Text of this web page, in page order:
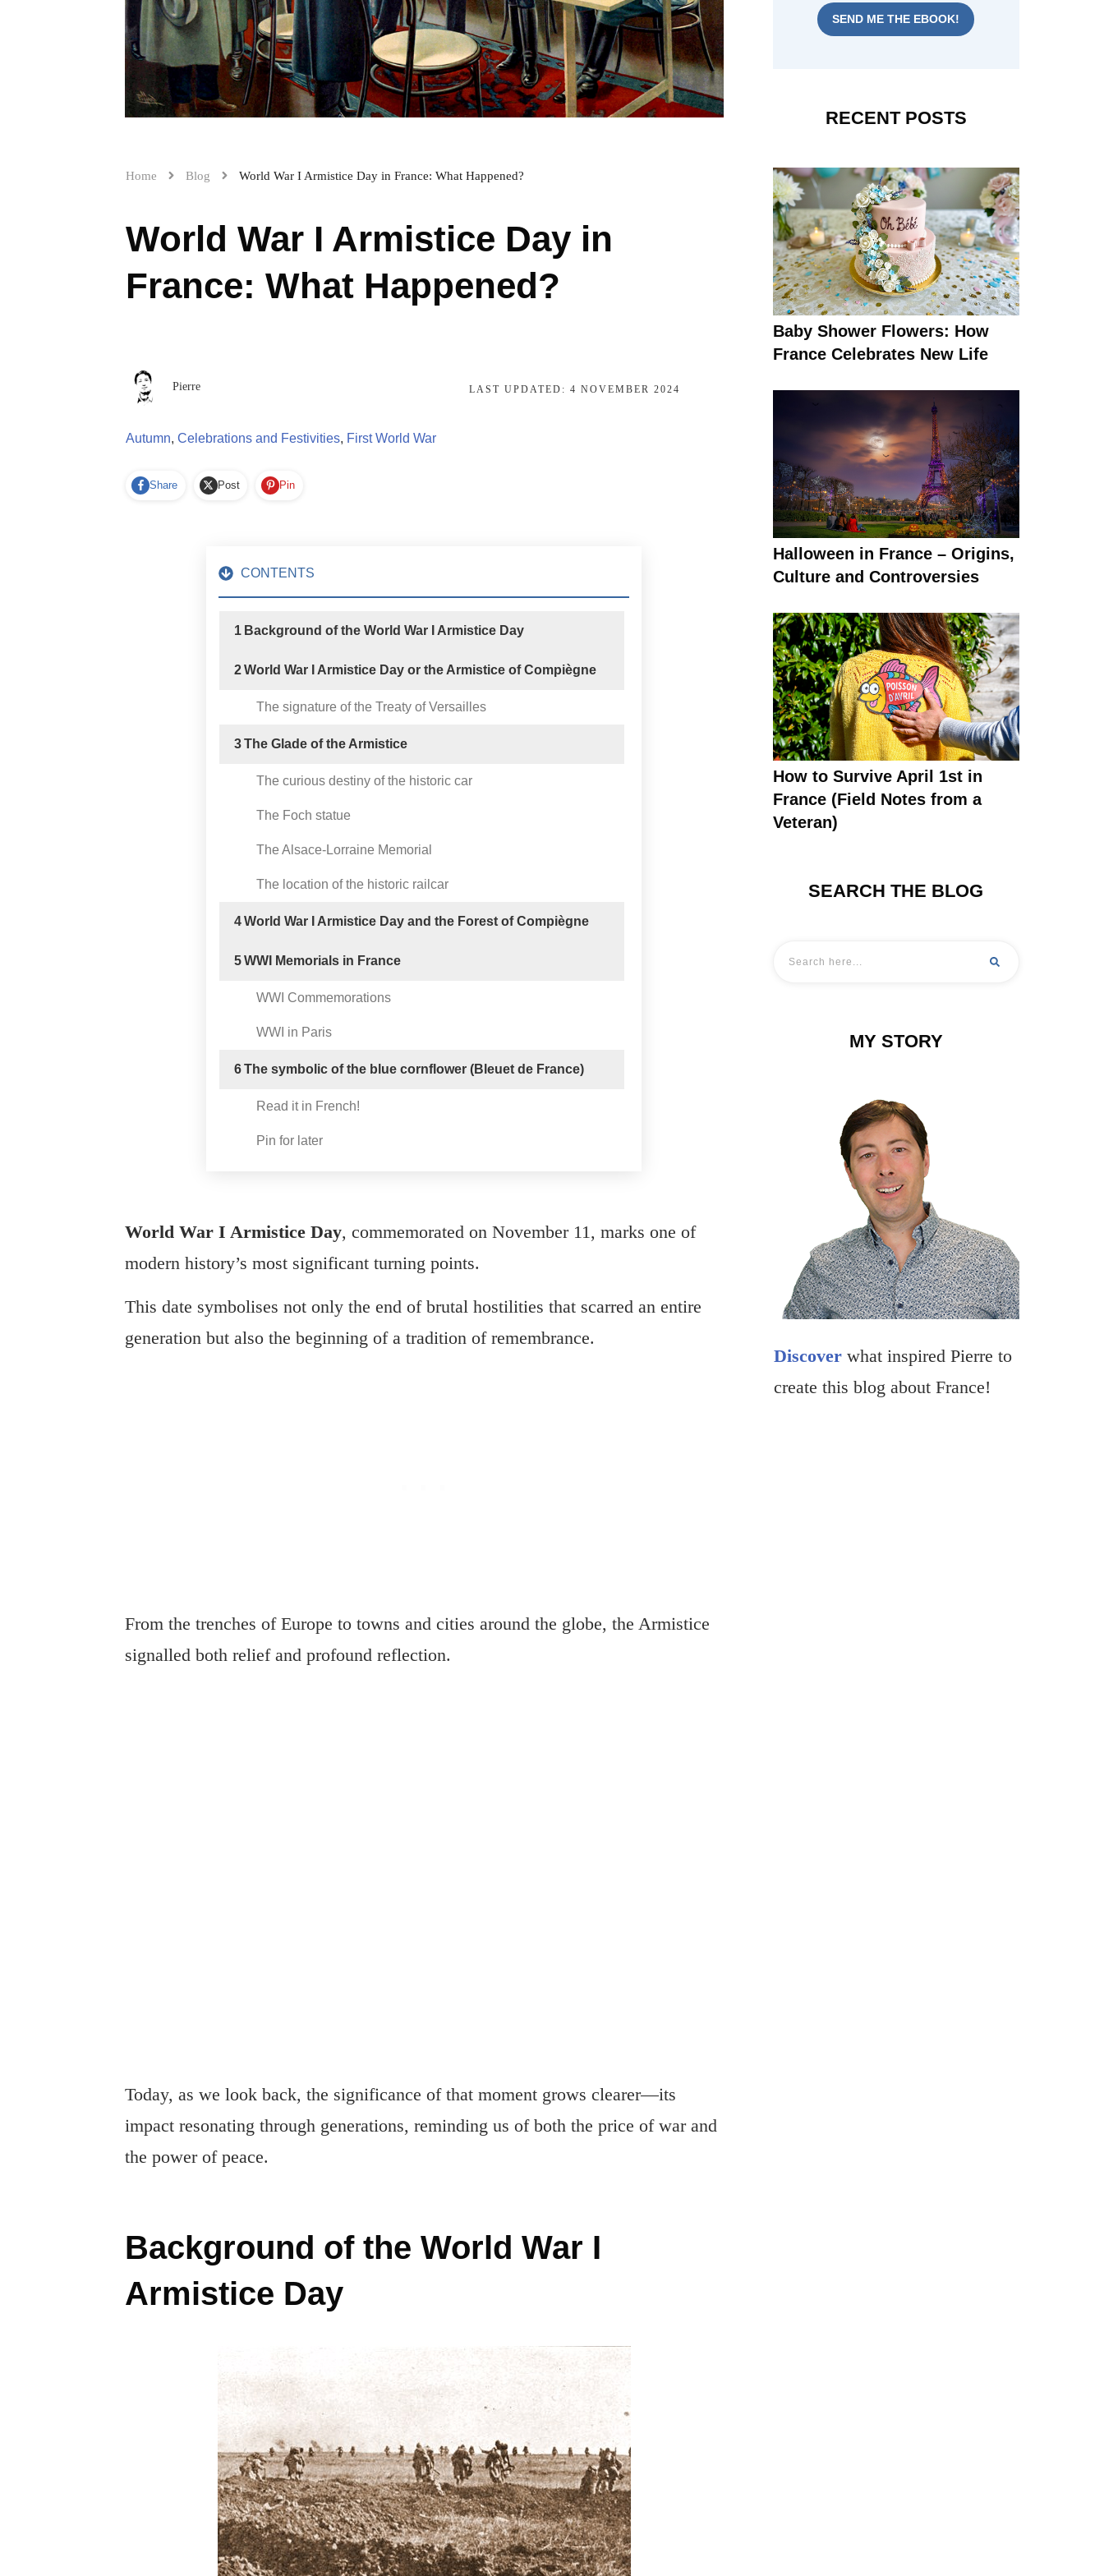
Home Blog World War I Armistice Day in France: What Happened?
World War I Armistice Day in
France: What Happened?
Pierre LAST UPDATED: 4 NOVEMBER 2024
Autumn, Celebrations and Festivities, First World War
Share Post Pin
CONTENTS
1 Background of the World War I Armistice Day
2World War I Armistice Day or the Armistice of Compiègne
The signature of the Treaty of Versailles
3The Glade of the Armistice
The curious destiny of the historic car
The Foch statue
The Alsace-Lorraine Memorial
The location of the historic railcar
4World War I Armistice Day and the Forest of Compiègne
5WWI Memorials in France
WWI Commemorations
WWI in Paris
6The symbolic of the blue cornflower (Bleuet de France)
Read it in French!
Pin for later
World War I Armistice Day, commemorated on November 11, marks one of
modern history’s most significant turning points.
This date symbolises not only the end of brutal hostilities that scarred an entire
generation but also the beginning of a tradition of remembrance.
From the trenches of Europe to towns and cities around the globe, the Armistice
signalled both relief and profound reflection.
Today, as we look back, the significance of that moment grows clearer—its
impact resonating through generations, reminding us of both the price of war and
the power of peace.
Background of the World War I
Armistice Day
SEND ME THE EBOOK!
RECENT POSTS
Baby Shower Flowers: How
France Celebrates New Life
Halloween in France – Origins,
Culture and Controversies
How to Survive April 1st in
France (Field Notes from a
Veteran)
SEARCH THE BLOG
MY STORY
Discoverwhat inspired Pierre to
create this blog about France!